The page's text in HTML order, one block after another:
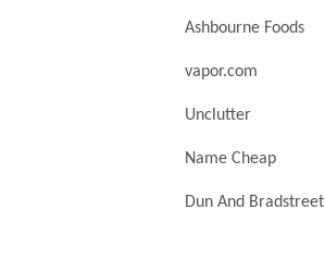
Ashbourne Foods
vapor.com
Unclutter
Name Cheap
Dun And Bradstreet